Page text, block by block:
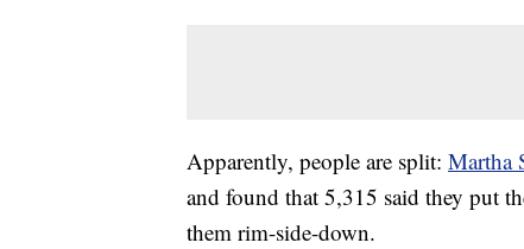
Apparently, people are split: Martha
and found that 5,315 said they put
them rim-side-down.